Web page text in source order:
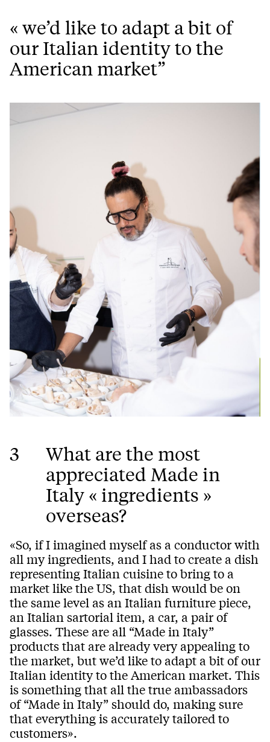
« we’d like to adapt a bit of
our Italian identity to the
American market”
3
What are the most
appreciated Made in
Italy « ingredients »
overseas?
«So, if I imagined myself as a conductor with
all my ingredients, and I had to create a dish
representing Italian cuisine to bring to a
market like the US, that dish would be on
the same level as an Italian furniture piece,
an Italian sartorial item, a car, a pair of
glasses. These are all “Made in Italy”
products that are already very appealing to
the market, but we’d like to adapt a bit of our
Italian identity to the American market. This
is something that all the true ambassadors
of “Made in Italy” should do, making sure
that everything is accurately tailored to
customers».